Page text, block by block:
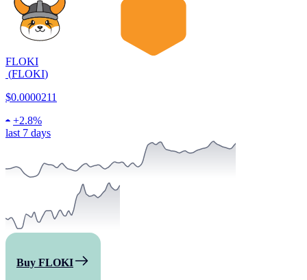
FLOKI
(FLOKI)
$0.0000211
+2.8%
last 7 days
Buy FLOKI